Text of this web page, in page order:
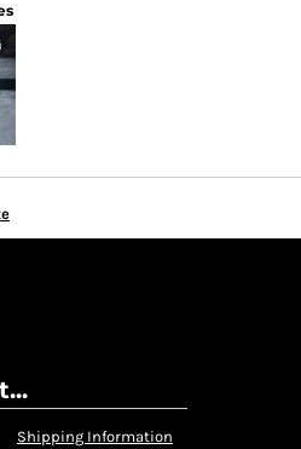
Shipping Information